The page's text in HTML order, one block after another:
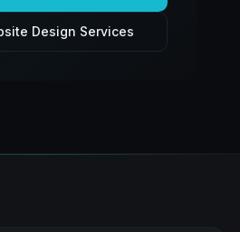
Design Services